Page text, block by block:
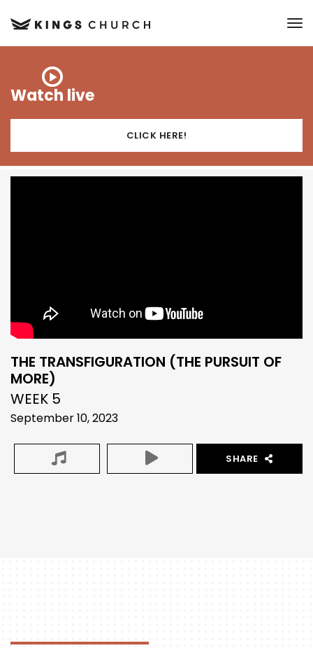
Watch live
CLICK HERE!
THE TRANSFIGURATION (THE PURSUIT OF
MORE)
WEEK 5
September 10, 2023
SHARE